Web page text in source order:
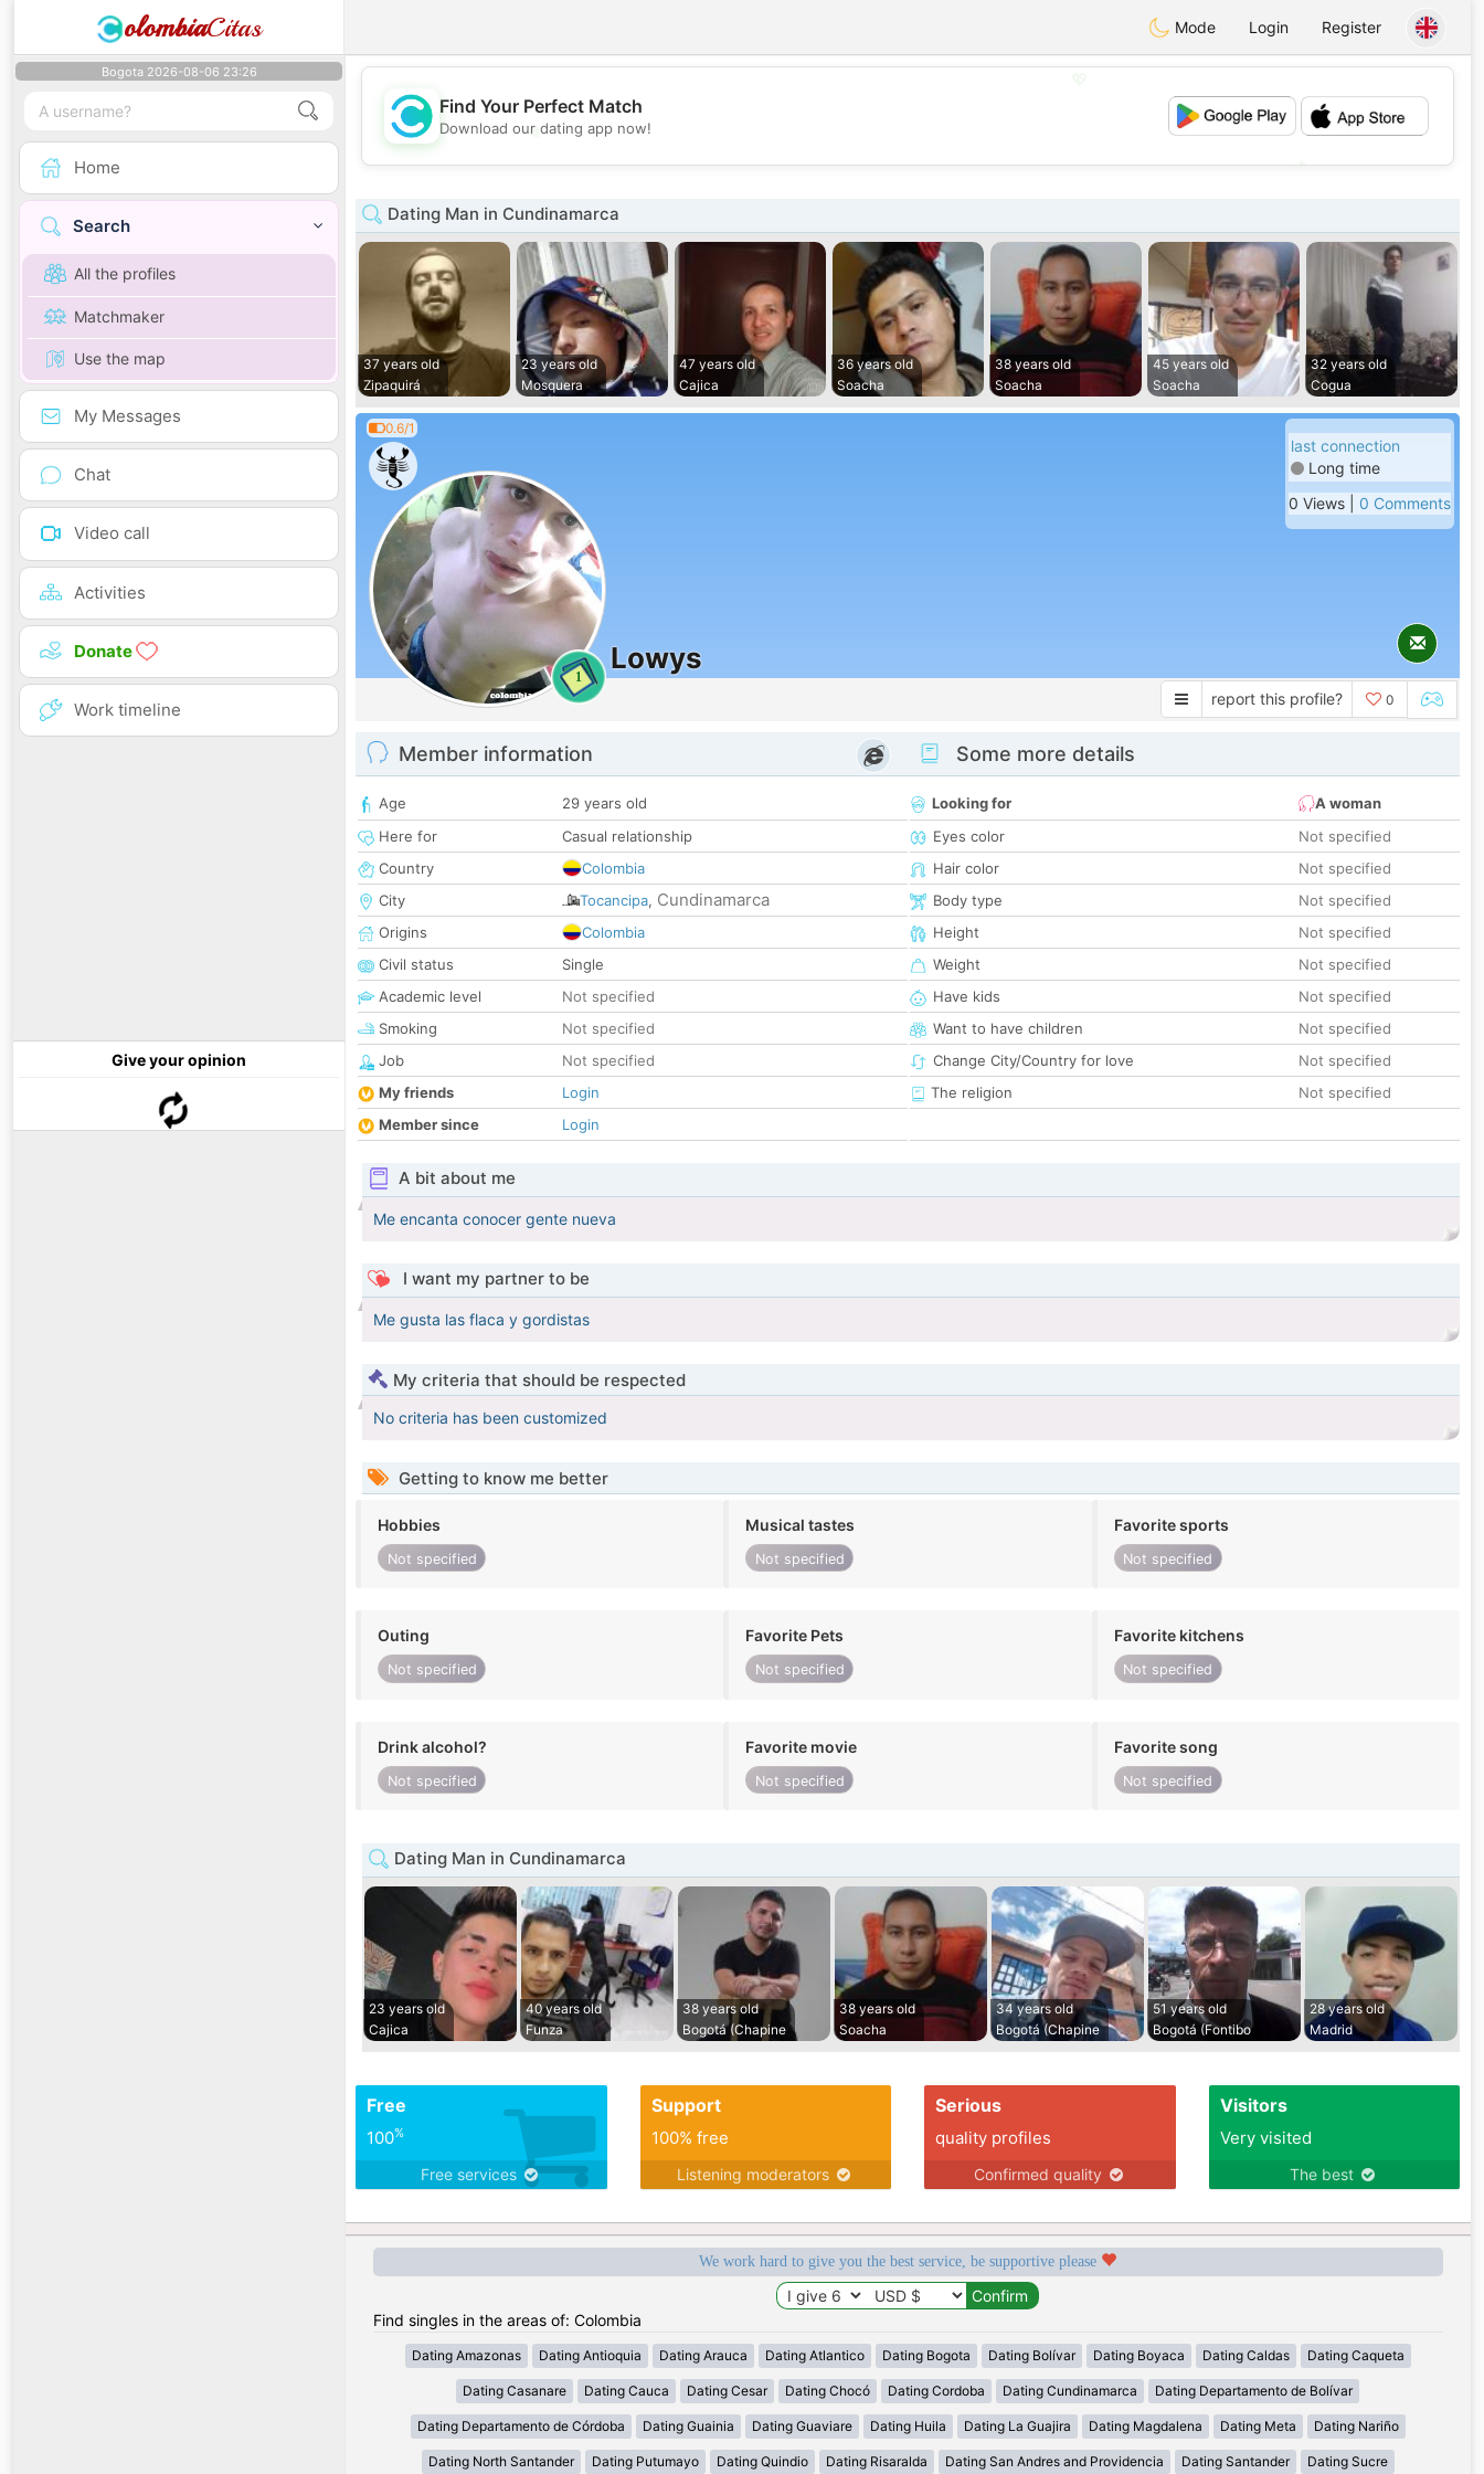
olombiaCitas Mode Login Register
Bogota 2026-08-06 23:26
Home
Search
All the profiles
Matchmaker
Use the map
My Messages
Chat
Video call
Activities
Donate
Work timeline
Give your opinion
💖
💕
Find Your Perfect Match
Download our dating app now!
Dating Man in Cundinamarca
37 years old
Zipaquirá
23 years old
Mosquera
47 years old
Cajica
36 years old
Soacha
38 years old
Soacha
45 years old
Soacha
32 years old
Cogua
0.6/1
1
Lowys
last connection
Long time
0 Views | 0 Comments
report this profile? 0
Member information
Age
29 years old
Here for
Casual relationship
Country
Colombia
City
Tocancipa, Cundinamarca
Origins
Colombia
Civil status
Single
Academic level
Not specified
Smoking
Not specified
Job
Not specified
My friends
Login
Member since
Login
Some more details
Looking for
A woman
Eyes color
Not specified
Hair color
Not specified
Body type
Not specified
Height
Not specified
Weight
Not specified
Have kids
Not specified
Want to have children
Not specified
Change City/Country for love
Not specified
The religion
Not specified
A bit about me
Me encanta conocer gente nueva
I want my partner to be
Me gusta las flaca y gordistas
My criteria that should be respected
No criteria has been customized
Getting to know me better
Hobbies
Not specified
Musical tastes
Not specified
Favorite sports
Not specified
Outing
Not specified
Favorite Pets
Not specified
Favorite kitchens
Not specified
Drink alcohol?
Not specified
Favorite movie
Not specified
Favorite song
Not specified
Dating Man in Cundinamarca
23 years old
Cajica
40 years old
Funza
38 years old
Bogotá (Chapine
38 years old
Soacha
34 years old
Bogotá (Chapine
51 years old
Bogotá (Fontibo
28 years old
Madrid
Free
100%
Free services
Support
100% free
Listening moderators
Serious
quality profiles
Confirmed quality
Visitors
Very visited
The best
We work hard to give you the best service, be supportive please
Find singles in the areas of: Colombia
Dating Amazonas Dating Antioquia Dating Arauca Dating Atlantico Dating Bogota Dating Bolívar Dating Boyaca Dating Caldas Dating Caqueta
Dating Casanare Dating Cauca Dating Cesar Dating Chocó Dating Cordoba Dating Cundinamarca Dating Departamento de Bolívar
Dating Departamento de Córdoba Dating Guainia Dating Guaviare Dating Huila Dating La Guajira Dating Magdalena Dating Meta Dating Nariño
Dating North Santander Dating Putumayo Dating Quindio Dating Risaralda Dating San Andres and Providencia Dating Santander Dating Sucre